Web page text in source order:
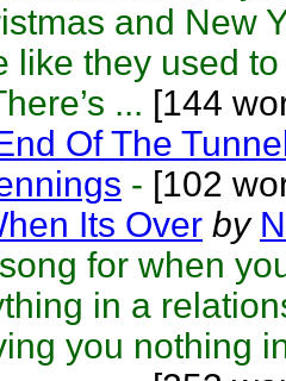
and New
like they used
... [144
Of The
- [102
Its Over by
for when
in a
you nothing